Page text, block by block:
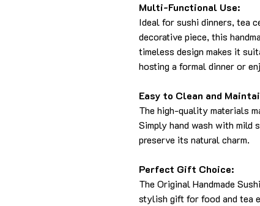
Multi-Functional Use:
Ideal for sushi dinners, tea
decorative piece, this
timeless design makes it
hosting a formal dinner or
Easy to Clean and
The high-quality materials
Simply hand wash with mild
preserve its natural charm.
Perfect Gift Choice:
The Original Handmade
stylish gift for food and tea